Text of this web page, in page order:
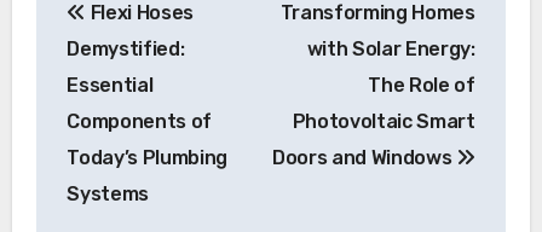
navigation
Flexi Hoses
Demystified:
Essential
Components of
Today’s Plumbing
Systems
Transforming Homes
with Solar Energy:
The Role of
Photovoltaic Smart
Doors and Windows